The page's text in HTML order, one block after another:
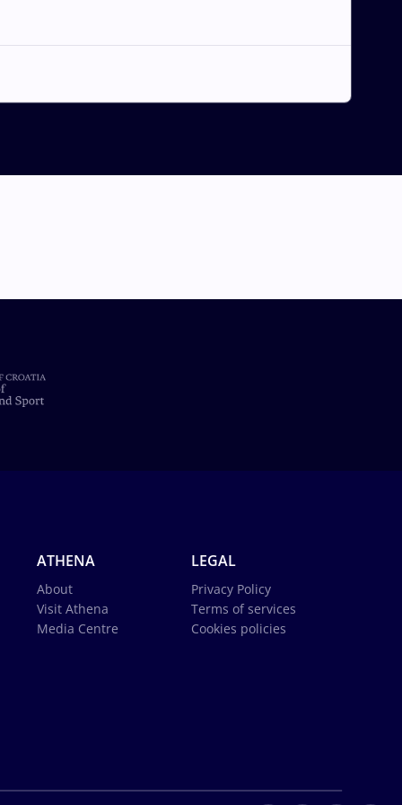
ATHENA
About
Visit Athena
Media Centre
LEGAL
Privacy Policy
Terms of services
Cookies policies